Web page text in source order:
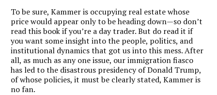
To be sure, Kammer is occupying real estate whose
price would appear only to be heading down—so don’t
read this book if you’re a day trader. But do read it if
you want some insight into the people, politics, and
institutional dynamics that got us into this mess. After
all, as much as any one issue, our immigration fiasco
has led to the disastrous presidency of Donald Trump,
of whose policies, it must be clearly stated, Kammer is
no fan.